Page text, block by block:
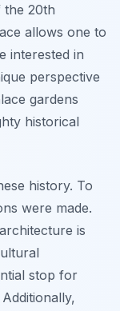
the 20th
allows one to
interested in
perspective
gardens
historical
history. To
were made.
is
stop for